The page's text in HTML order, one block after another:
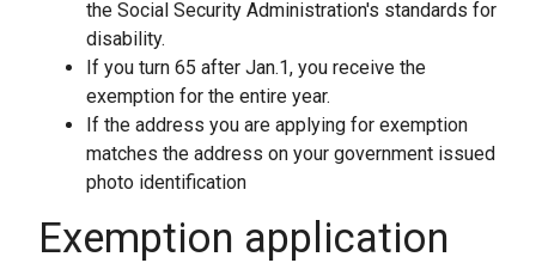
the Social Security Administration's standards for
disability.
If you turn 65 after Jan.1, you receive the
exemption for the entire year.
If the address you are applying for exemption
matches the address on your government issued
photo identification
Exemption application